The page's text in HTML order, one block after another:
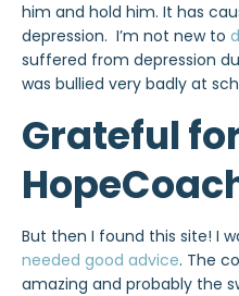
him and hold him. It has
depression. I’m not new to
suffered from depression
was bullied very badly at
Grateful
But then I found this site! I
needed good advice. The
amazing and probably the